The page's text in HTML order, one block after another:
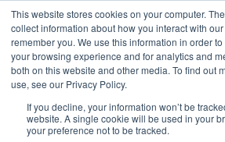
This website stores cookies on your computer.
collect information about how you interact with
remember you. We use this information in order
your browsing experience and for analytics and
both on this website and other media. To find out
use, see our Privacy Policy.
If you decline, your information won’t be
website. A single cookie will be used in your
your preference not to be tracked.
Learn how you can reduce risk and avoid
new eBook .
Home>Spartronics® Continues
New Generation Flying Probe